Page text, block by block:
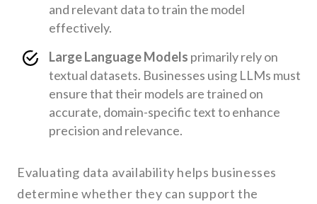
and relevant data to train the model
effectively.
Large Language Models primarily rely on
textual datasets. Businesses using LLMs must
ensure that their models are trained on
accurate, domain-specific text to enhance
precision and relevance.
Evaluating data availability helps businesses
determine whether they can support the